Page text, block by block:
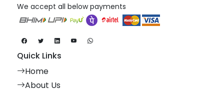
We accept all below payments
Quick Links
Home
About Us